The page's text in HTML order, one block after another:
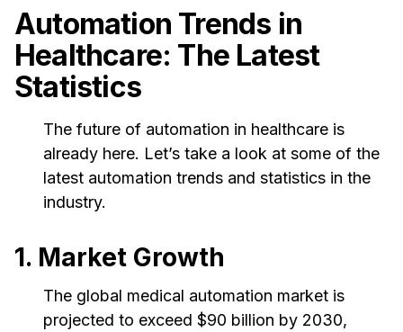
Automation Trends in
Healthcare: The Latest
Statistics
The future of automation in healthcare is
already here. Let’s take a look at some of the
latest automation trends and statistics in the
industry.
1. Market Growth
The global medical automation market is
projected to exceed $90 billion by 2030,